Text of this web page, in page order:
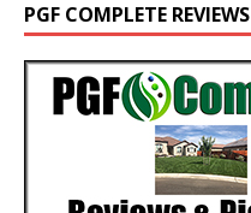
PGF COMPLETE REVIEWS